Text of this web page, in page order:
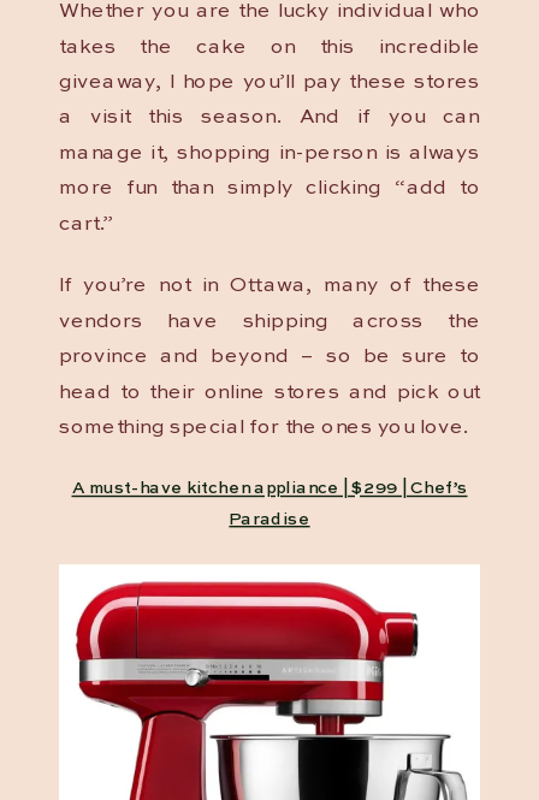
Whether you are the lucky individual who
takes the cake on this incredible
giveaway, I hope you’ll pay these stores
a visit this season. And if you can
manage it, shopping in-person is always
more fun than simply clicking “add to
cart.”
If you’re not in Ottawa, many of these
vendors have shipping across the
province and beyond – so be sure to
head to their online stores and pick out
something special for the ones you love.
A must-have kitchen appliance | $299 | Chef’s
Paradise